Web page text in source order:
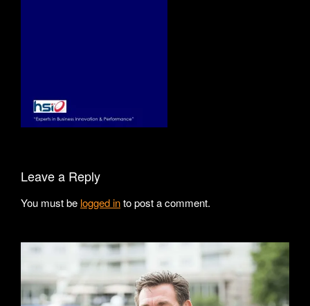
Leave a Reply
You must be logged into post a comment.